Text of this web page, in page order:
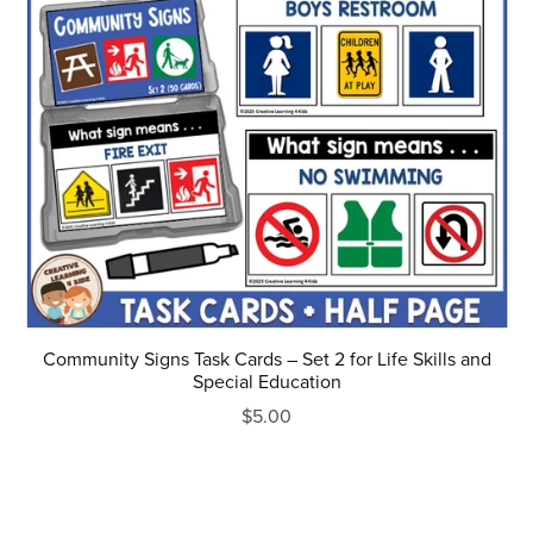
Community Signs Task Cards – Set 2 for Life Skills and
Special Education
$5.00